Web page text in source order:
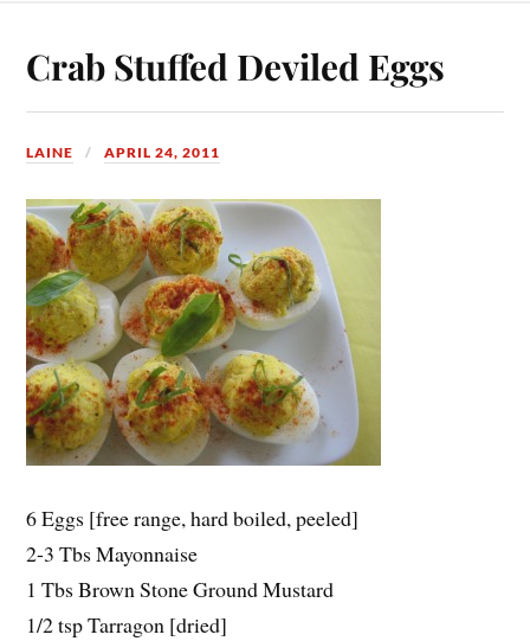
Crab Stuffed Deviled Eggs
LAINE APRIL 24, 2011
6 Eggs [free range, hard boiled, peeled]
2-3 Tbs Mayonnaise
1 Tbs Brown Stone Ground Mustard
1/2 tsp Tarragon [dried]